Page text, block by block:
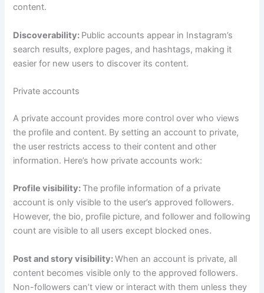
content.
Discoverability: Public accounts appear in Instagram’s
search results, explore pages, and hashtags, making it
easier for new users to discover its content.
Private accounts
A private account provides more control over who views
the profile and content. By setting an account to private,
the user restricts access to their content and other
information. Here’s how private accounts work:
Profile visibility: The profile information of a private
account is only visible to the user’s approved followers.
However, the bio, profile picture, and follower and following
count are visible to all users except blocked ones.
Post and story visibility:When an account is private, all
content becomes visible only to the approved followers.
Non-followers can’t view or interact with them unless they